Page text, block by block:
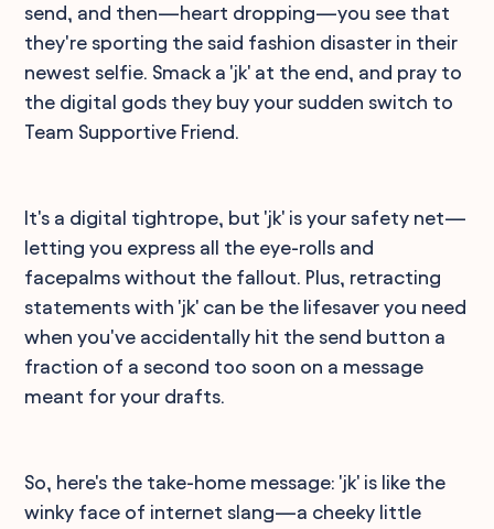
send, and then—heart dropping—you see that
they're sporting the said fashion disaster in their
newest selfie. Smack a 'jk' at the end, and pray to
the digital gods they buy your sudden switch to
Team Supportive Friend.
It's a digital tightrope, but 'jk' is your safety net—
letting you express all the eye-rolls and
facepalms without the fallout. Plus, retracting
statements with 'jk' can be the lifesaver you need
when you've accidentally hit the send button a
fraction of a second too soon on a message
meant for your drafts.
So, here's the take-home message: 'jk' is like the
winky face of internet slang—a cheeky little